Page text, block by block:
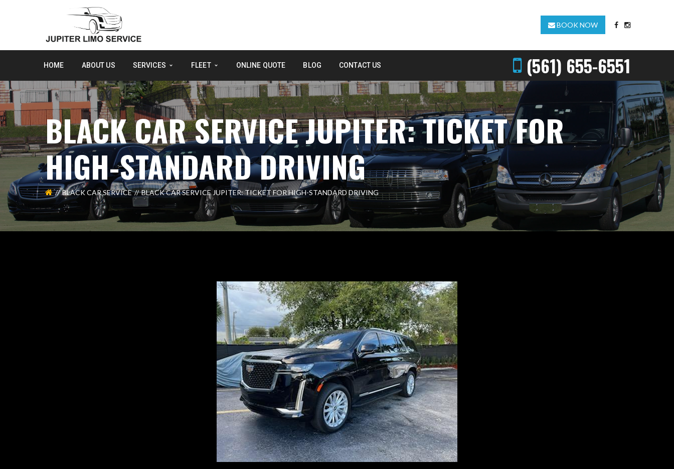
BOOK NOW
HOME ABOUT US SERVICES FLEET ONLINE QUOTE BLOG CONTACT US (561) 655-6551
BLACK CAR SERVICE JUPITER: TICKET FOR
HIGH-STANDARD DRIVING
BLACK CAR SERVICE BLACK CAR SERVICE JUPITER: TICKET FOR HIGH-STANDARD DRIVING